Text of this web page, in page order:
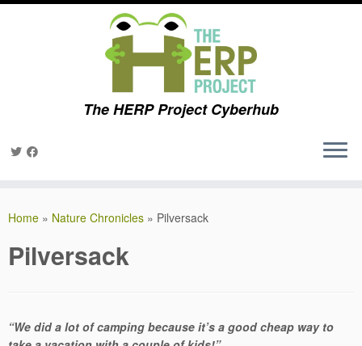
The HERP Project Cyberhub
Home » Nature Chronicles » Pilversack
Pilversack
“We did a lot of camping because it’s a good cheap way to